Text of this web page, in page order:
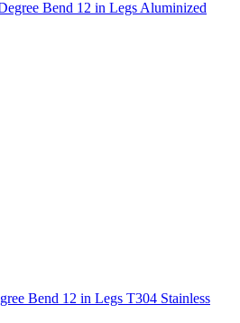
Bend 12 in Legs T304 Stainless